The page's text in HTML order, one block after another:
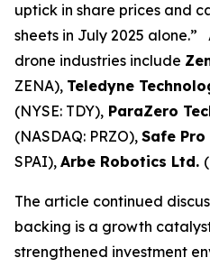
uptick in share prices and
sheets in July 2025 alone.”
drone industries include
ZENA), Teledyne
(NYSE: TDY), ParaZero
(NASDAQ: PRZO), Safe
SPAI), Arbe Robotics Ltd.
The article continued
backing is a growth
strengthened investment